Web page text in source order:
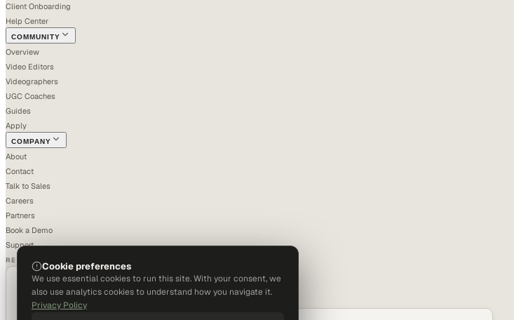
Client Onboarding
Help Center
COMMUNITY
Overview
Video Editors
Videographers
UGC Coaches
Guides
Apply
COMPANY
About
Contact
Talk to Sales
Careers
Partners
Book a Demo
Support
RECOGNIZED
Cookie preferences
We use essential cookies to run this site. With your consent, we
also use analytics cookies to understand how you navigate it.
Privacy Policy